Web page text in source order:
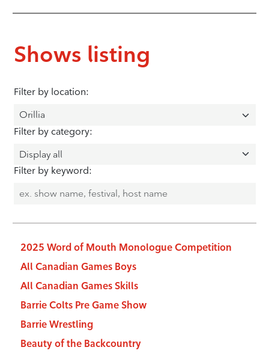
Shows listing
Filter by location:
Filter by category:
Filter by keyword:
2025 Word of Mouth Monologue Competition
All Canadian Games Boys
All Canadian Games Skills
Barrie Colts Pre Game Show
Barrie Wrestling
Beauty of the Backcountry